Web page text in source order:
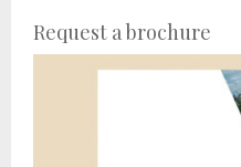
Request a brochure